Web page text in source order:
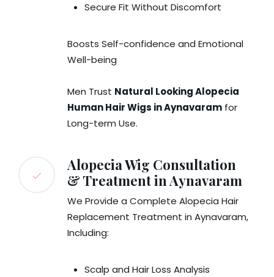
Secure Fit Without Discomfort
Boosts Self-confidence and Emotional
Well-being
Men Trust Natural Looking Alopecia
Human Hair Wigs in Aynavaram for
Long-term Use.
Alopecia Wig Consultation
& Treatment in Aynavaram
We Provide a Complete Alopecia Hair
Replacement Treatment in Aynavaram,
Including:
Scalp and Hair Loss Analysis